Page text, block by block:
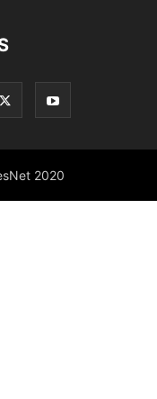
2020